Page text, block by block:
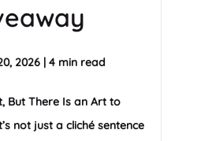
2026| 4 min read
But There Is an Art to
not just a cliché sentence